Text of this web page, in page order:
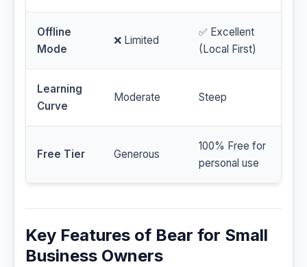
Offline
Mode
❌ Limited
✅ Excellent
(Local First)
Learning
Curve
Moderate Steep
Free Tier Generous
100% Free for
personal use
Key Features of Bear for Small
Business Owners